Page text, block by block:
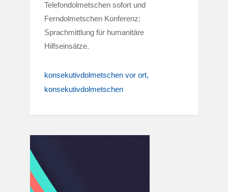
Telefondolmetschen sofort und
Ferndolmetschen Konferenz:
Sprachmittlung für humanitäre
Hilfseinsätze.
konsekutivdolmetschen vor ort
konsekutivdolmetschen